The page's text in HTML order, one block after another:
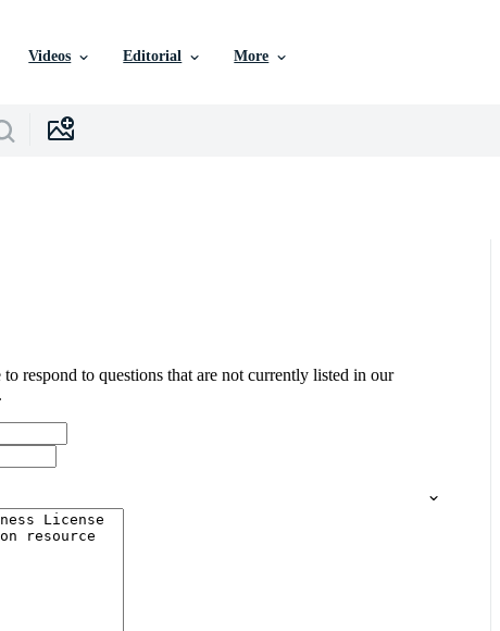
Videos Editorial More
respond to questions that are not currently listed in our